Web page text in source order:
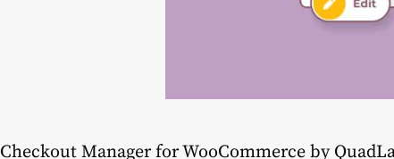
Checkout Manager for WooCommerce by